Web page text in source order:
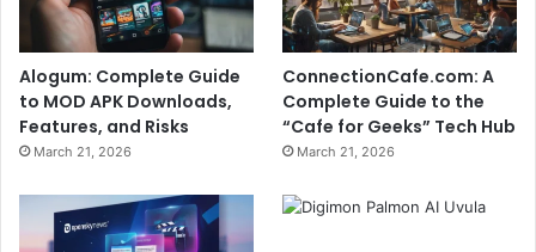
Alogum: Complete Guide
to MOD APK Downloads,
Features, and Risks
March 21, 2026
ConnectionCafe.com: A
Complete Guide to the
“Cafe for Geeks” Tech Hub
March 21, 2026